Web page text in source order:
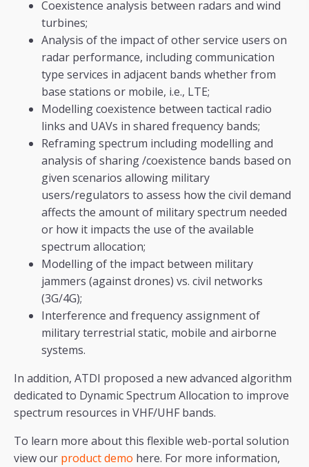
Coexistence analysis between radars and wind
turbines;
Analysis of the impact of other service users on
radar performance, including communication
type services in adjacent bands whether from
base stations or mobile, i.e., LTE;
Modelling coexistence between tactical radio
links and UAVs in shared frequency bands;
Reframing spectrum including modelling and
analysis of sharing /coexistence bands based on
given scenarios allowing military
users/regulators to assess how the civil demand
affects the amount of military spectrum needed
or how it impacts the use of the available
spectrum allocation;
Modelling of the impact between military
jammers (against drones) vs. civil networks
(3G/4G);
Interference and frequency assignment of
military terrestrial static, mobile and airborne
systems.
In addition, ATDI proposed a new advanced algorithm
dedicated to Dynamic Spectrum Allocation to improve
spectrum resources in VHF/UHF bands.
To learn more about this flexible web-portal solution
view our product demo here. For more information,